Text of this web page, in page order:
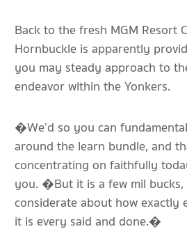
Back to the fresh MGM Resort
Hornbuckle is apparently
you may steady approach to
endeavor within the Yonkers.
�We’d so you can
around the learn bundle, and
concentrating on faithfully
you. �But it is a few mil bucks,
considerate about how exactly
it is every said and done.�